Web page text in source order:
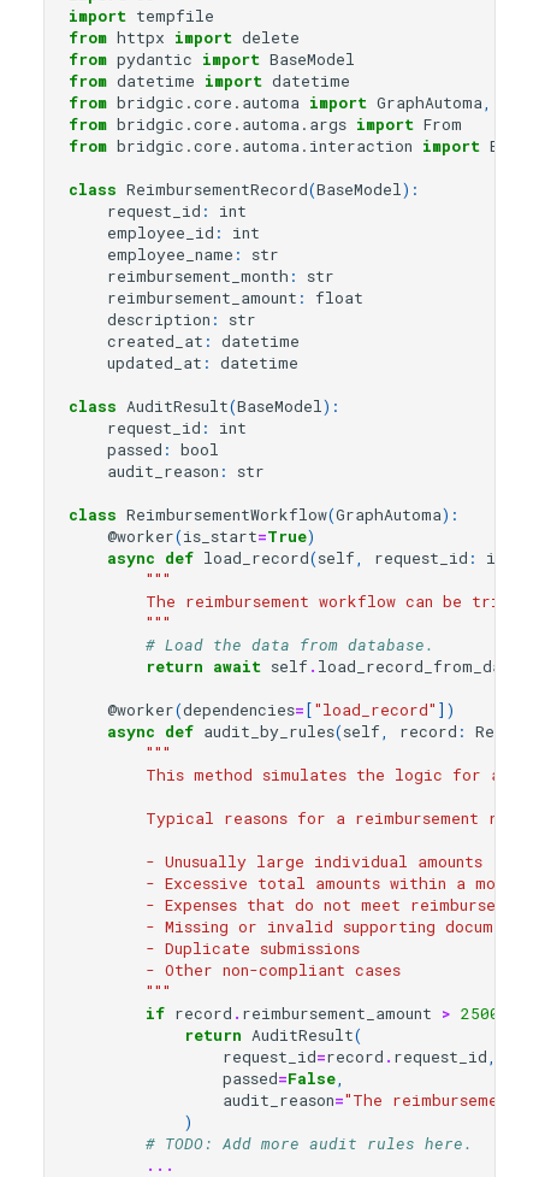
import tempfile
from httpx import delete
from pydantic import BaseModel
from datetime import datetime
from bridgic.core.automa import GraphAutoma,
from bridgic.core.automa.args import From
from bridgic.core.automa.interaction import Event
class ReimbursementRecord(BaseModel):
request_id :
int
employee_id :
int
employee_name :
str
reimbursement_month :
str
reimbursement_amount :
float
description :
str
created_at : datetime
updated_at : datetime
class AuditResult(BaseModel):
request_id :
int
passed : bool
audit_reason :
str
class ReimbursementWorkflow(GraphAutoma):
@worker(is_start=True)
async def load_record(self, request_id : int
"""
The reimbursement workflow can be
        """
# Load the data from database.
return await self .
@worker(dependencies=["load_record" ])
async def audit_by_rules(self, record :
"""
This method simulates the logic for
Typical reasons for a reimbursement
        - Unusually large individual amounts
        - Excessive total amounts within a month
- Expenses that do not meet
        - Missing or invalid supporting documents
        - Duplicate submissions
        - Other non-compliant cases
        """
if record . reimbursement_amount > 2500
return AuditResult(
request_id=record . request_id,
passed=False,
audit_reason="The reimbursement
)
# TODO: Add more audit rules here.
...